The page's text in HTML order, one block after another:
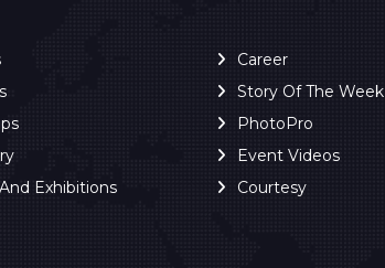
Exhibitions
Career
Story Of The Week
PhotoPro
Event Videos
Courtesy